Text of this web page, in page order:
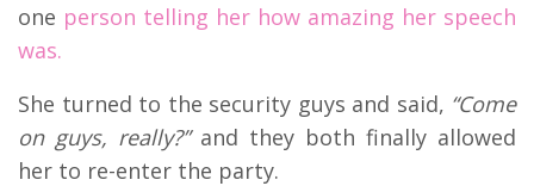
one person telling her how amazing her speech
was.
She turned to the security guys and said, “Come
on guys, really?”and they both finally allowed
her to re-enter the party.